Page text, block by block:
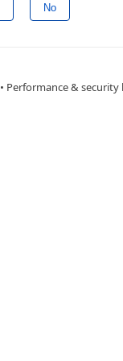
No
• Performance & security